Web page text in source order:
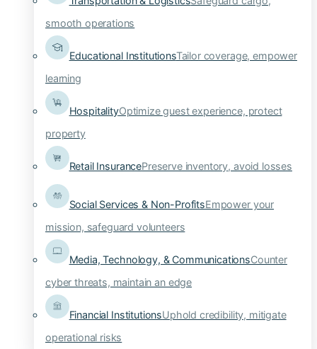
smooth operations
Educational InstitutionsTailor coverage, empower
learning
HospitalityOptimize guest experience, protect
property
Retail InsurancePreserve inventory, avoid losses
Social Services & Non-ProfitsEmpower your
mission, safeguard volunteers
Media, Technology, & CommunicationsCounter
cyber threats, maintain an edge
Financial InstitutionsUphold credibility, mitigate
operational risks